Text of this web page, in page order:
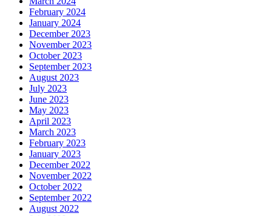
February 2024
January 2024
December 2023
November 2023
October 2023
September 2023
August 2023
July 2023
June 2023
May 2023
April 2023
March 2023
February 2023
January 2023
December 2022
November 2022
October 2022
September 2022
August 2022